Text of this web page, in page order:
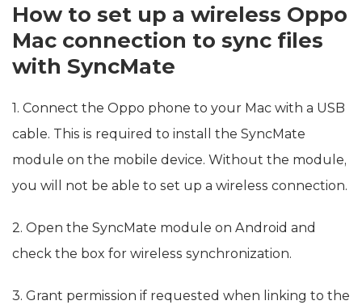
How to set up a wireless Oppo
Mac connection to sync files
with SyncMate
1. Connect the Oppo phone to your Mac with a USB
cable. This is required to install the SyncMate
module on the mobile device. Without the module,
you will not be able to set up a wireless connection.
2. Open the SyncMate module on Android and
check the box for wireless synchronization.
3. Grant permission if requested when linking to the